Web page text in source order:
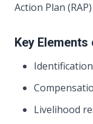
Action Plan
Key Elements
Livelihood